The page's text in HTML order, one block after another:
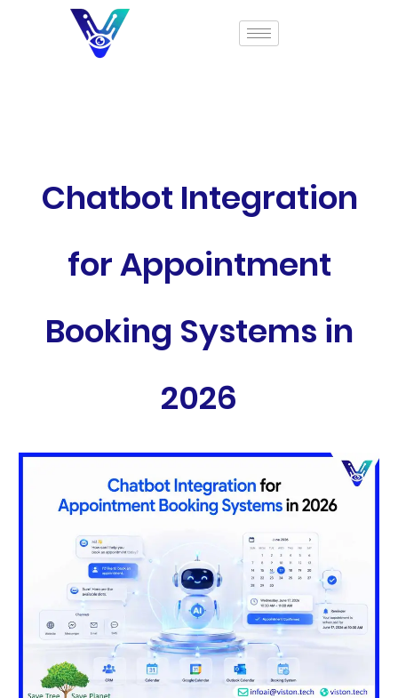
Chatbot Integration
for Appointment
Booking Systems in
2026